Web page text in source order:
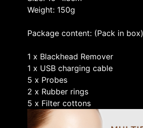
Weight: 150g
Package content: (Pack in box)
1 x Blackhead Remover
1 x USB charging cable
5 x Probes
2 x Rubber rings
5 x Filter cottons